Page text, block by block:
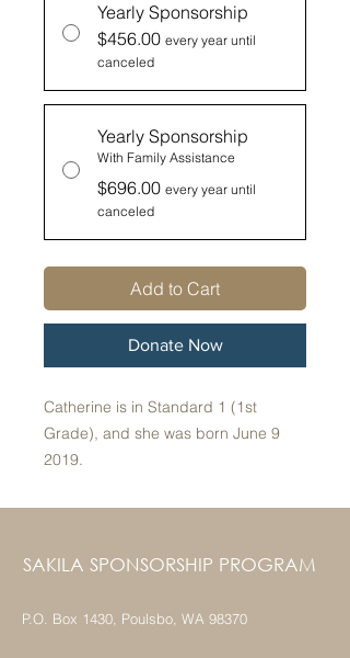
Yearly Sponsorship
$456.00 every year until
canceled
Yearly Sponsorship
With Family Assistance
$696.00 every year until
canceled
Add to Cart
Donate Now
Catherine is in Standard 1 (1st
Grade), and she was born June 9
2019.
SAKILA SPONSORSHIP PROGRAM
P.O. Box 1430, Poulsbo, WA 98370